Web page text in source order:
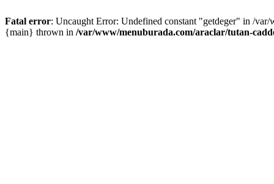
Fatal error: Uncaught Error: Undefined constant "getdeger" in /
{main} thrown in /var/www/menuburada.com/araclar/tutan-